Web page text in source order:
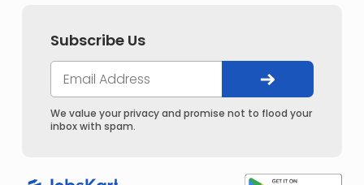
Subscribe Us
We value your privacy and promise not to flood your
inbox with spam.